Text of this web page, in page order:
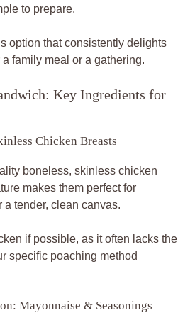
to prepare.
option that consistently delights
family meal or a gathering.
Key Ingredients for
Chicken Breasts
boneless, skinless chicken
makes them perfect for
tender, clean canvas.
if possible, as it often lacks the
specific poaching method
Mayonnaise & Seasonings